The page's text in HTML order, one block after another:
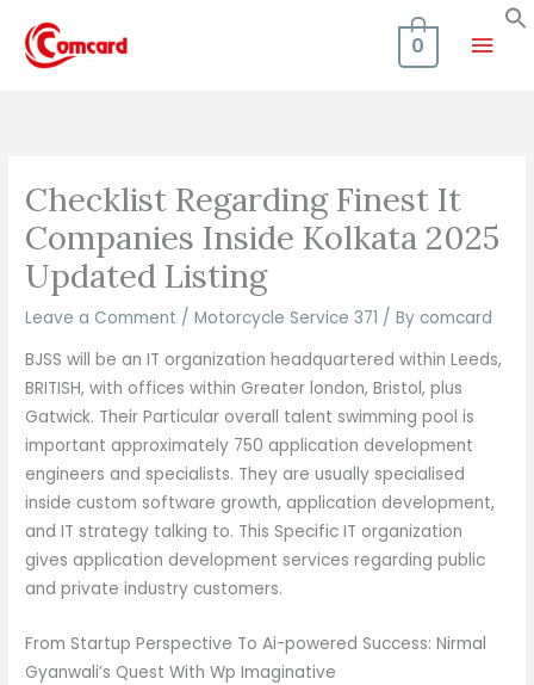
content
Main
0
Checklist Regarding Finest It
Companies Inside Kolkata 2025
Updated Listing
Leave a Comment /Motorcycle Service 371 / By comcard
BJSS will be an IT organization headquartered within Leeds,
BRITISH, with offices within Greater london, Bristol, plus
Gatwick. Their Particular overall talent swimming pool is
important approximately 750 application development
engineers and specialists. They are usually specialised
inside custom software growth, application development,
and IT strategy talking to. This Specific IT organization
gives application development services regarding public
and private industry customers.
From Startup Perspective To Ai-powered Success: Nirmal
Gyanwali’s Quest With Wp Imaginative